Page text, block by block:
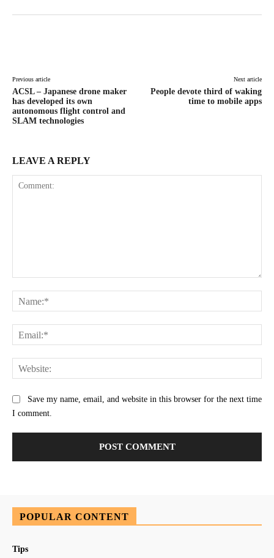
Previous article
ACSL – Japanese drone maker
has developed its own
autonomous flight control and
SLAM technologies
Next article
People devote third of waking
time to mobile apps
LEAVE A REPLY
Save my name, email, and website in this browser for the next time
I comment.
POPULAR CONTENT
Tips